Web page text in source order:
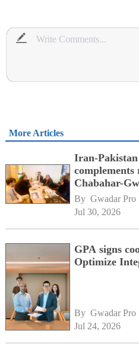
More Articles
Iran-
complements
Chabahar-
momentum
network
By Gwadar Pro
Jul 30, 2026
GPA signs
Optimize
By Gwadar Pro
Jul 24, 2026